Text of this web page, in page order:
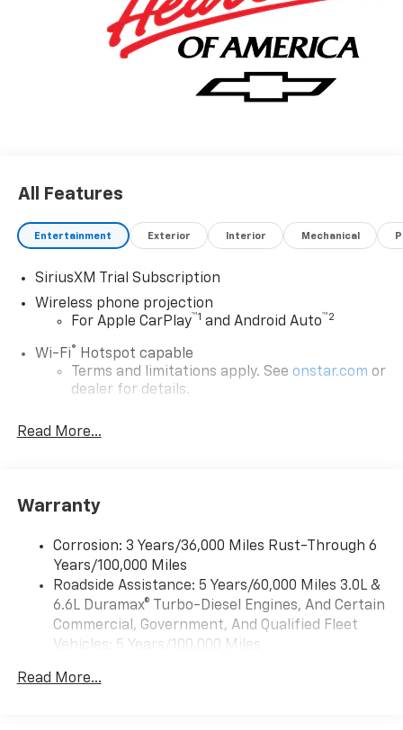
All Features
Entertainment Exterior Interior Mechanical
SiriusXM Trial Subscription
Wireless phone projection
For Apple CarPlay™1 and Android Auto™2
Wi-Fi® Hotspot capable
Terms and limitations apply. See onstar.com or
dealer for details.
Steering-wheel mounted controls
Allow the driver to easily operate the audio
System with Google built-in
Premium System with Google built-in,
includes multi-touch display,
AM/FM/SiriusXM radio capable
Bluetooth®®2 streaming audio for music and
select phones
Read More...
Warranty
Corrosion: 3 Years/36,000 Miles Rust-Through 6
Years/100,000 Miles
Roadside Assistance: 5 Years/60,000 Miles 3.0L &
6.6L Duramax® Turbo-Diesel Engines, And Certain
Commercial, Government, And Qualified Fleet
Vehicles: 5 Years/100,000 Miles
Duramax® Turbo-Diesel Engines, And Certain
Read More...